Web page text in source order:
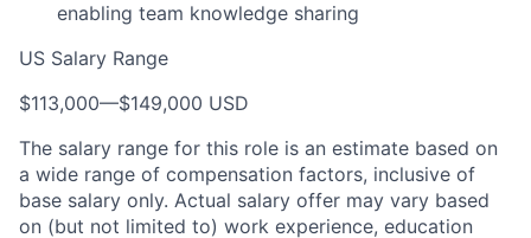
enabling team knowledge sharing
US Salary Range
$113,000—$149,000 USD
The salary range for this role is an estimate based on
a wide range of compensation factors, inclusive of
base salary only. Actual salary offer may vary based
on (but not limited to) work experience, education